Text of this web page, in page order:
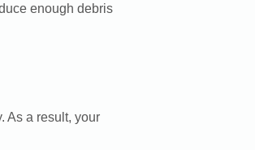
enough debris
As a result, your